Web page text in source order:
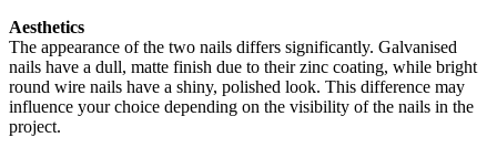
Aesthetics
The appearance of the two nails differs significantly. Galvanised
nails have a dull, matte finish due to their zinc coating, while bright
round wire nails have a shiny, polished look. This difference may
influence your choice depending on the visibility of the nails in the
project.